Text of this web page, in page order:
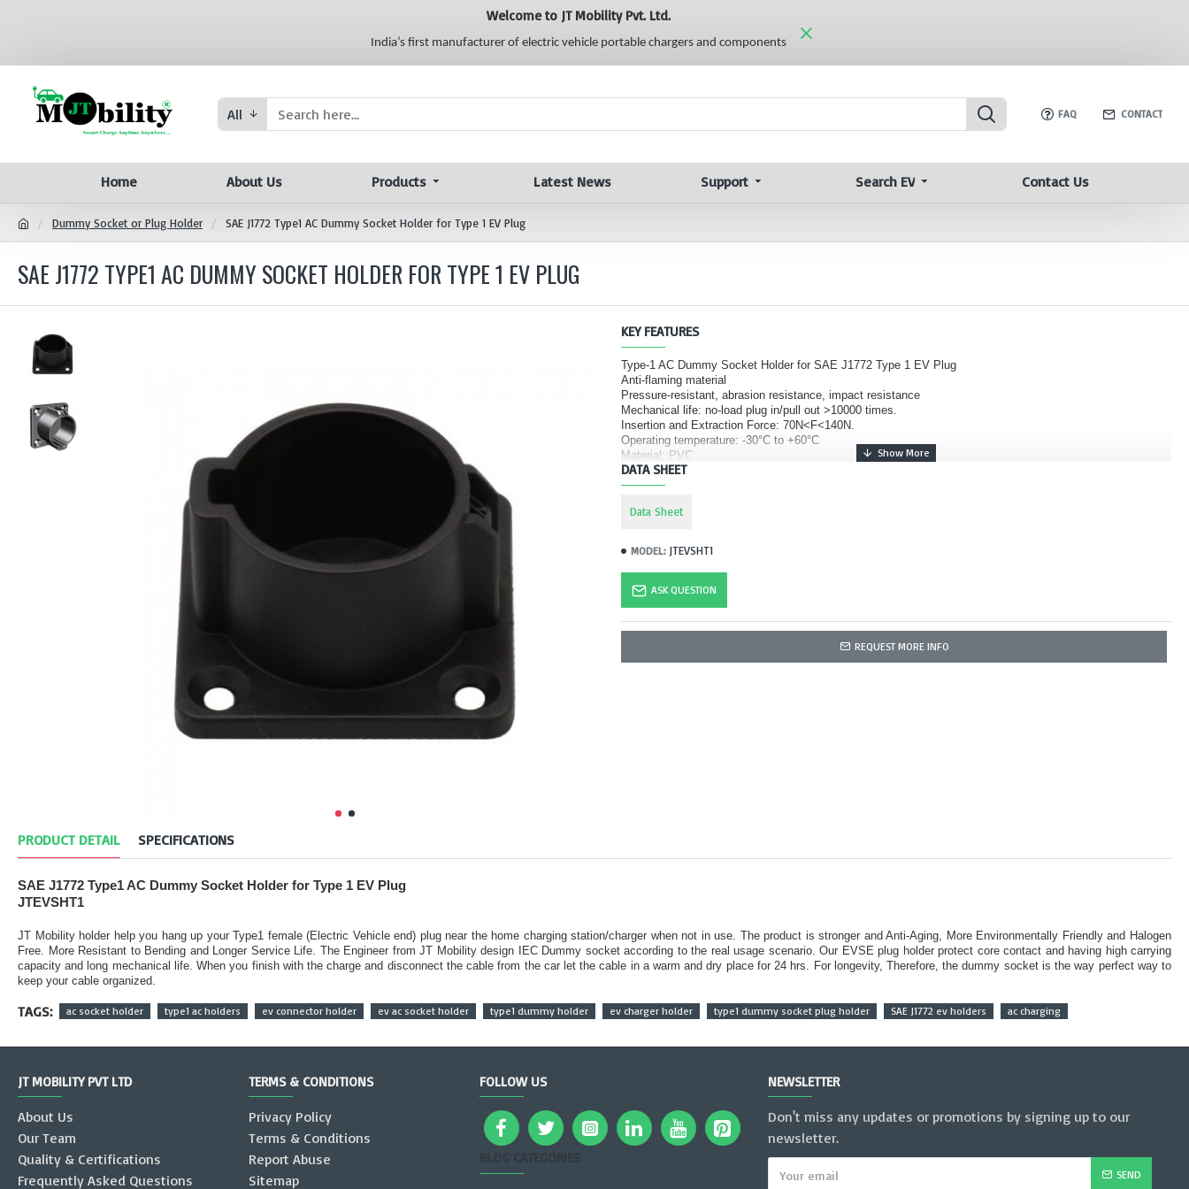
Welcome to JT Mobility Pvt. Ltd.
India’s first manufacturer of electric vehicle portable chargers and components
All FAQ CONTACT
Home About Us Products Latest News Support Search EV Contact Us
Dummy Socket or Plug Holder SAE J1772 Type1 AC Dummy Socket Holder for Type 1 EV Plug
SAE J1772 TYPE1 AC DUMMY SOCKET HOLDER FOR TYPE 1 EV PLUG
KEY FEATURES
Type-1 AC Dummy Socket Holder for SAE J1772 Type 1 EV Plug
Anti-flaming material
Pressure-resistant, abrasion resistance, impact resistance
Mechanical life: no-load plug in/pull out >10000 times.
Insertion and Extraction Force: 70N<F<140N.
Operating temperature: -30°C to +60°C
Material: PVC
DATA SHEET
Data Sheet
MODEL: JTEVSHT1
ASK QUESTION
REQUEST MORE INFO
PRODUCT DETAIL SPECIFICATIONS
SAE J1772 Type1 AC Dummy Socket Holder for Type 1 EV Plug
JTEVSHT1
JT Mobility holder help you hang up your Type1 female (Electric Vehicle end) plug near the home charging station/charger when not in use. The product is stronger and Anti-Aging, More Environmentally Friendly and Halogen
Free. More Resistant to Bending and Longer Service Life. The Engineer from JT Mobility design IEC Dummy socket according to the real usage scenario. Our EVSE plug holder protect core contact and having high carrying
capacity and long mechanical life. When you finish with the charge and disconnect the cable from the car let the cable in a warm and dry place for 24 hrs. For longevity, Therefore, the dummy socket is the way perfect way to
keep your cable organized.
TAGS: ac socket holder type1 ac holders ev connector holder ev ac socket holder type1 dummy holder ev charger holder type1 dummy socket plug holder SAE J1772 ev holders ac charging
JT MOBILITY PVT LTD
About Us
Our Team
Quality & Certifications
Frequently Asked Questions
TERMS & CONDITIONS
Privacy Policy
Terms & Conditions
Report Abuse
Sitemap
FOLLOW US NEWSLETTER
Don't miss any updates or promotions by signing up to our
newsletter.
SEND